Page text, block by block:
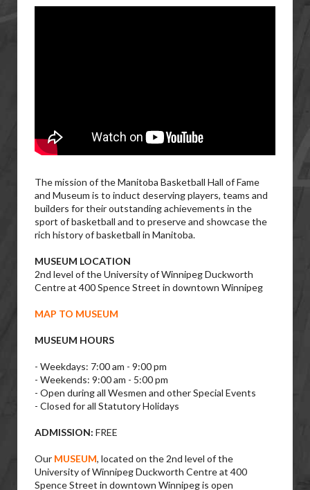
The mission of the Manitoba Basketball Hall of Fame
and Museum is to induct deserving players, teams and
builders for their outstanding achievements in the
sport of basketball and to preserve and showcase the
rich history of basketball in Manitoba.
MUSEUM LOCATION
2nd level of the University of Winnipeg Duckworth
Centre at 400 Spence Street in downtown Winnipeg
MAP TO MUSEUM
MUSEUM HOURS
- Weekdays: 7:00 am - 9:00 pm
- Weekends: 9:00 am - 5:00 pm
- Open during all Wesmen and other Special Events
- Closed for all Statutory Holidays
ADMISSION: FREE
Our MUSEUM, located on the 2nd level of the
University of Winnipeg Duckworth Centre at 400
Spence Street in downtown Winnipeg is open